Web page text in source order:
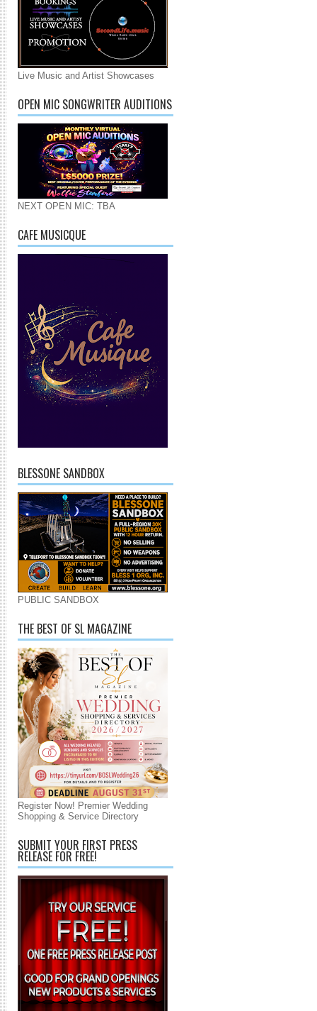
Live Music and Artist Showcases
OPEN MIC SONGWRITER AUDITIONS
NEXT OPEN MIC: TBA
CAFE MUSICQUE
BLESSONE SANDBOX
PUBLIC SANDBOX
THE BEST OF SL MAGAZINE
Register Now! Premier Wedding
Shopping & Service Directory
SUBMIT YOUR FIRST PRESS
RELEASE FOR FREE!